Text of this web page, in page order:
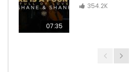
07:35
354.2K